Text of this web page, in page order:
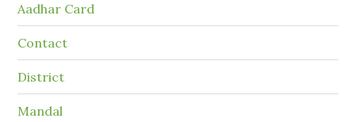
Aadhar Card
Contact
District
Mandal